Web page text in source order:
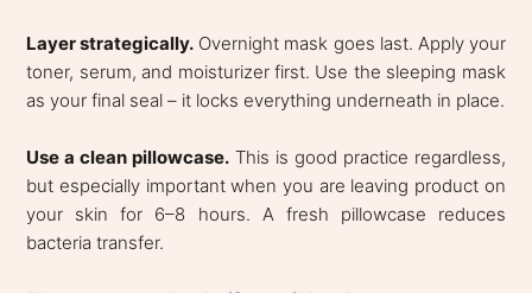
Layer strategically. Overnight mask goes last. Apply your
toner, serum, and moisturizer first. Use the sleeping mask
as your final seal – it locks everything underneath in place.
Use a clean pillowcase. This is good practice regardless,
but especially important when you are leaving product on
your skin for 6–8 hours. A fresh pillowcase reduces
bacteria transfer.